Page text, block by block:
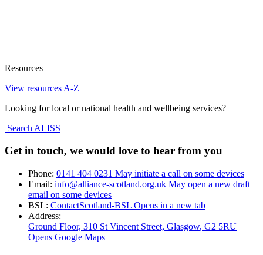
Resources
View resources A-Z
Looking for local or national health and wellbeing services?
Search ALISS
Get in touch, we would love to hear from you
Phone: 0141 404 0231 May initiate a call on some devices
Email: info@alliance-scotland.org.uk May open a new draft
email on some devices
BSL: ContactScotland-BSL Opens in a new tab
Address:
Ground Floor, 310 St Vincent Street, Glasgow, G2 5RU
Opens Google Maps